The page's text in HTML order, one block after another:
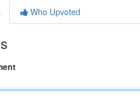
Who Upvoted